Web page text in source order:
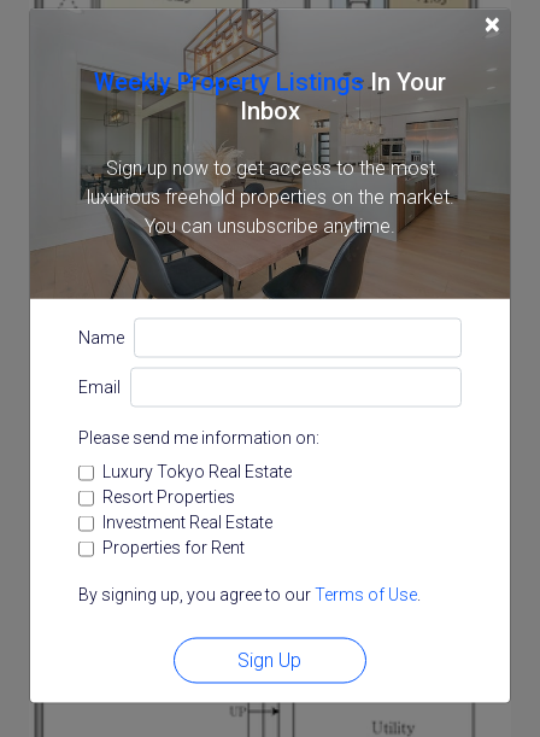
×
Weekly Property ListingsIn Your
Inbox
Sign up now to get access to the most
luxurious freehold properties on the market.
You can unsubscribe anytime.
Name
Email
Please send me information on:
Luxury Tokyo Real Estate
Resort Properties
Investment Real Estate
Properties for Rent
By signing up, you agree to ourTerms of Use.
Sign Up